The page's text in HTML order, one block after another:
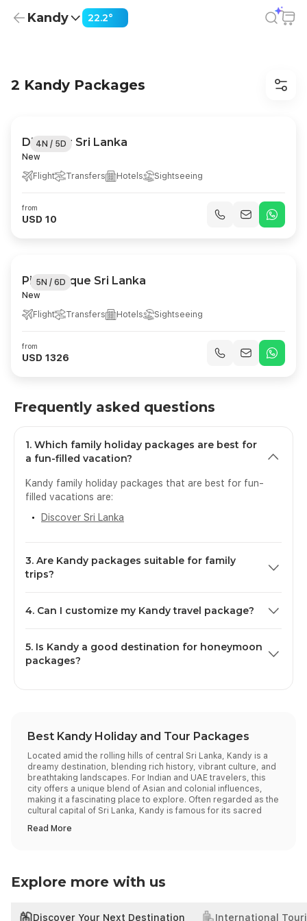
Kandy 22.2°
2 Kandy Packages
4N / 5D
Discover Sri Lanka
New
Flight
Transfers Hotels Sightseeing
from
USD 10
5N / 6D
Picturesque Sri Lanka
New
Flight
Transfers Hotels Sightseeing
from
USD 1326
Frequently asked questions
1. Which family holiday packages are best for
a fun-filled vacation?
Kandy family holiday packages that are best for fun-
filled vacations are:
Discover Sri Lanka
3. Are Kandy packages suitable for family
trips?
with its calm atmosphere, safe setting, rich cultural
4. Can I customize my Kandy travel package?
preferences, as they offer the flexibility to pick your
hotel category, add preferred sightseeing tours, include
5. Is Kandy a good destination for honeymoon
packages?
Best Kandy Holiday and Tour Packages
Located amid the rolling hills of central Sri Lanka, Kandy is a
dreamy destination, blending rich history, vibrant culture, and
breathtaking landscapes. For Indian and UAE travelers, this
city offers a unique blend of Asian and colonial influences,
making it a fascinating place to explore. Often regarded as the
cultural capital of Sri Lanka, Kandy is famous for its sacred
on all-inclusive Kandy tour packages promises an
different preferences and budgets. Here are some popular
selections:
Package
Enquire
Explore more with us
Discover Your Next Destination International